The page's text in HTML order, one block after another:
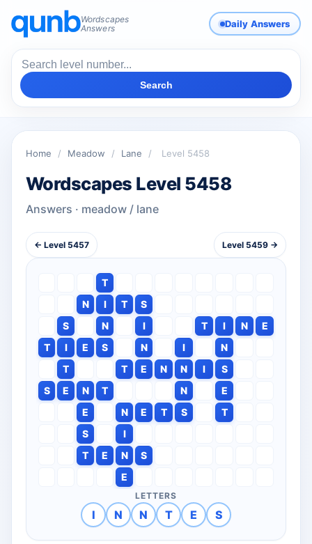
Wordscapes
Answers
Daily Answers
Search
Home / Meadow / Lane / Level 5458
Wordscapes Level 5458
Answers · meadow / lane
← Level 5457 Level 5459 →
T
N
I T
S
S
N I T I N
E
T
I E S N I
N
T
T E N N I
S
S
E N T N
E
E
N E T S
T
S
I
T
E N
S
E
LETTERS
I N N T E S